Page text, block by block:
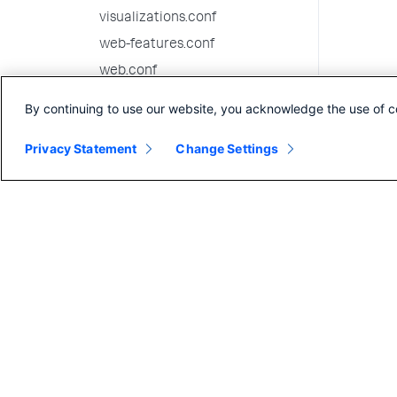
visualizations.conf
web-features.conf
web.conf
workload_policy.conf
workload_pools.conf
By continuing to use our website, you acknowledge the use of
Privacy Statement Change Settings